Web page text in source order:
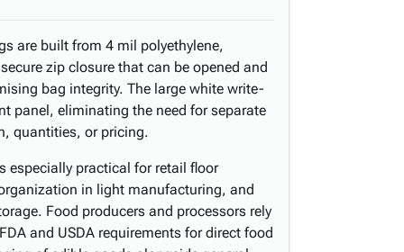
are built from 4 mil polyethylene,
zip closure that can be opened and
bag integrity. The large white write-
panel, eliminating the need for separate
quantities, or pricing.
especially practical for retail floor
in light manufacturing, and
Food producers and processors rely
and USDA requirements for direct food